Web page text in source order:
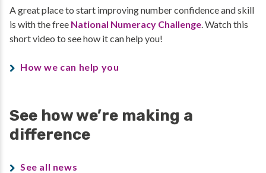
A great place to start improving number confidence and skill
is with the free National Numeracy Challenge. Watch this
short video to see how it can help you!
How we can help you
See how we’re making a
difference
See all news